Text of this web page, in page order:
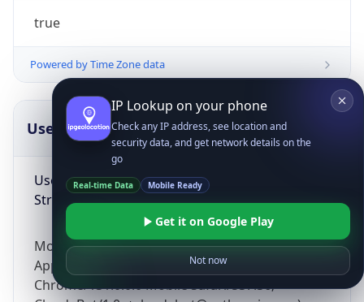
true
Powered by Time Zone data
UserAgent Info
User Agent
String
Mozilla/5.0 (Linux; Android 14; Pixel 8)
AppleWebKit/537.36 (KHTML, like Gecko)
Chrome/131.0.0.0 Mobile Safari/537.36;
Copy JSON
IP Lookup on your phone
Check any IP address, see location and
security data, and get network details on the
go
Real-time Data Mobile Ready
Get it on Google Play
Not now